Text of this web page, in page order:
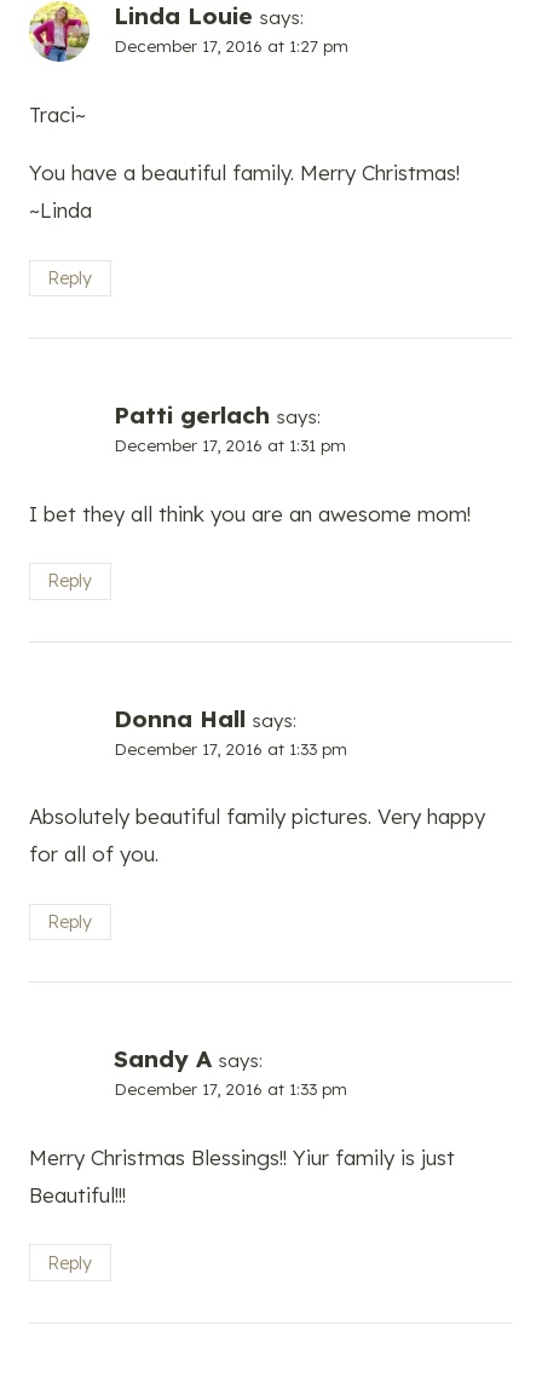
Linda Louie says:
December 17, 2016 at 1:27 pm
Traci~
You have a beautiful family. Merry Christmas!
~Linda
Reply
Patti gerlach says:
December 17, 2016 at 1:31 pm
I bet they all think you are an awesome mom!
Reply
Donna Hall says:
December 17, 2016 at 1:33 pm
Absolutely beautiful family pictures. Very happy
for all of you.
Reply
Sandy A says:
December 17, 2016 at 1:33 pm
Merry Christmas Blessings!! Yiur family is just
Beautiful!!!
Reply